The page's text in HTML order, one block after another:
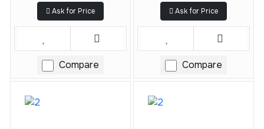
Ask for Price
Compare
Ask for Price
Compare